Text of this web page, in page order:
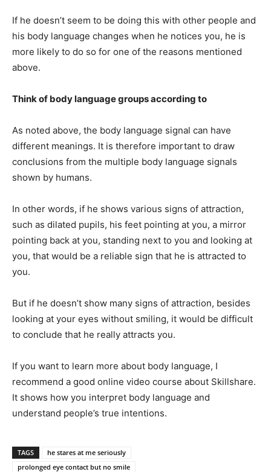
If he doesn’t seem to be doing this with other people and
his body language changes when he notices you, he is
more likely to do so for one of the reasons mentioned
above.
Think of body language groups according to
As noted above, the body language signal can have
different meanings. It is therefore important to draw
conclusions from the multiple body language signals
shown by humans.
In other words, if he shows various signs of attraction,
such as dilated pupils, his feet pointing at you, a mirror
pointing back at you, standing next to you and looking at
you, that would be a reliable sign that he is attracted to
you.
But if he doesn’t show many signs of attraction, besides
looking at your eyes without smiling, it would be difficult
to conclude that he really attracts you.
If you want to learn more about body language, I
recommend a good online video course about Skillshare.
It shows how you interpret body language and
understand people’s true intentions.
TAGS
he stares at me seriously
prolonged eye contact but no smile